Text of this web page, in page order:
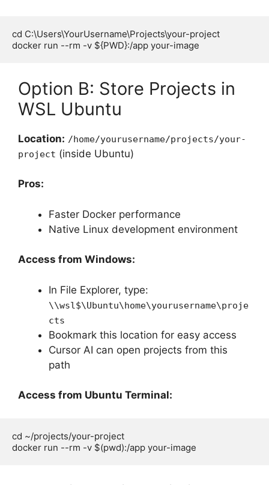
cd C:\Users\YourUsername\Projects\your-project
Option B: Store Projects in
WSL Ubuntu
Location: /home/yourusername/projects/your-
project (inside Ubuntu)
Pros:
Faster Docker performance
Native Linux development environment
Access from Windows:
In File Explorer, type:
\\wsl$\Ubuntu\home\yourusername\proje
cts
Bookmark this location for easy access
Cursor AI can open projects from this
path
Access from Ubuntu Terminal:
cd ~/projects/your-project